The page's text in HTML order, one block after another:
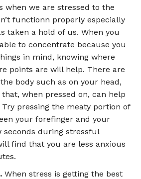
when we are stressed to the
functionn properly especially
taken a hold of us. When you
to concentrate because you
in mind, knowing where
points are will help. There are
body such as on your head,
when pressed on, can help
pressing the meaty portion of
your forefinger and your
during stressful
find that you are less anxious
When stress is getting the best